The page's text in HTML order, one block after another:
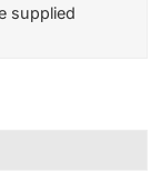
supplied